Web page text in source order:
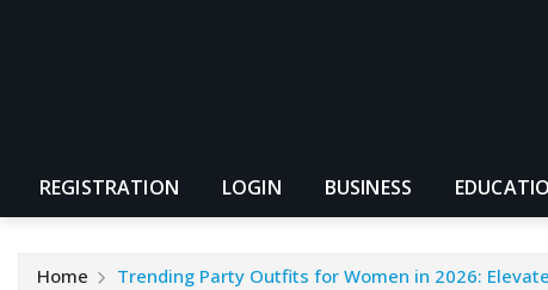
REGISTRATION LOGIN BUSINESS
Home Trending Party Outfits for Women in 2026: